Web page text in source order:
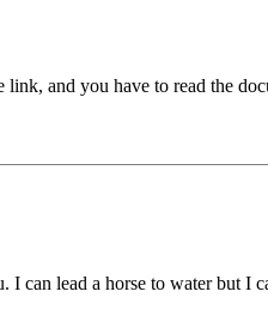
and you have to read the
can lead a horse to water but I